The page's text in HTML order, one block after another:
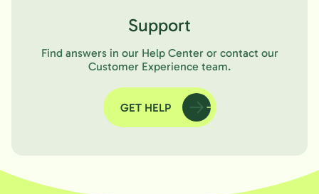
Support
Find answers in our Help Center or contact our
Customer Experience team.
GET HELP